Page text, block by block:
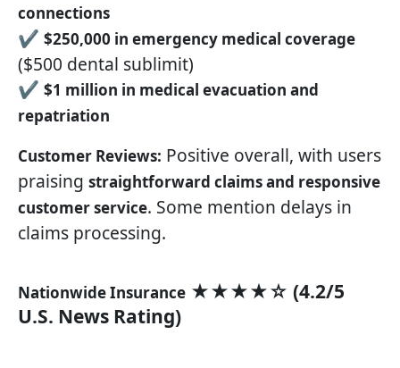
connections
✔ $250,000 in emergency medical coverage
($500 dental sublimit)
✔ $1 million in medical evacuation and
repatriation
Customer Reviews: Positive overall, with users
praising straightforward claims and responsive
customer service. Some mention delays in
claims processing.
Nationwide Insurance ★★★★☆ (4.2/5
U.S. News Rating)